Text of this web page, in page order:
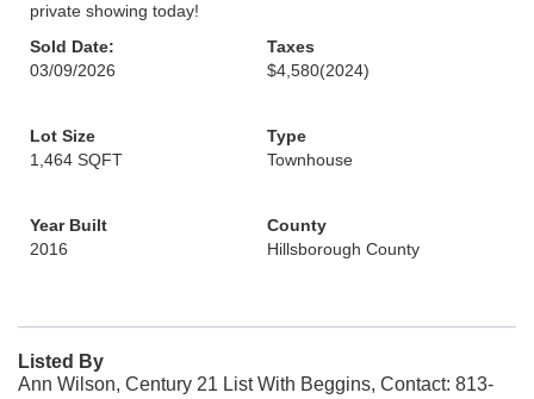
private showing today!
Sold Date:
03/09/2026
Taxes
$4,580(2024)
Lot Size
1,464 SQFT
Type
Townhouse
Year Built
2016
County
Hillsborough County
Listed By
Ann Wilson, Century 21 List With Beggins, Contact: 813-